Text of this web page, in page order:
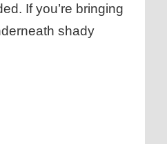
If you’re bringing
shady